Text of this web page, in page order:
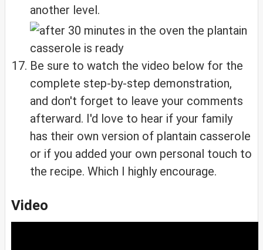
another level.
Be sure to watch the video below for the
complete step-by-step demonstration,
and don't forget to leave your comments
afterward. I'd love to hear if your family
has their own version of plantain casserole
or if you added your own personal touch to
the recipe. Which I highly encourage.
Video